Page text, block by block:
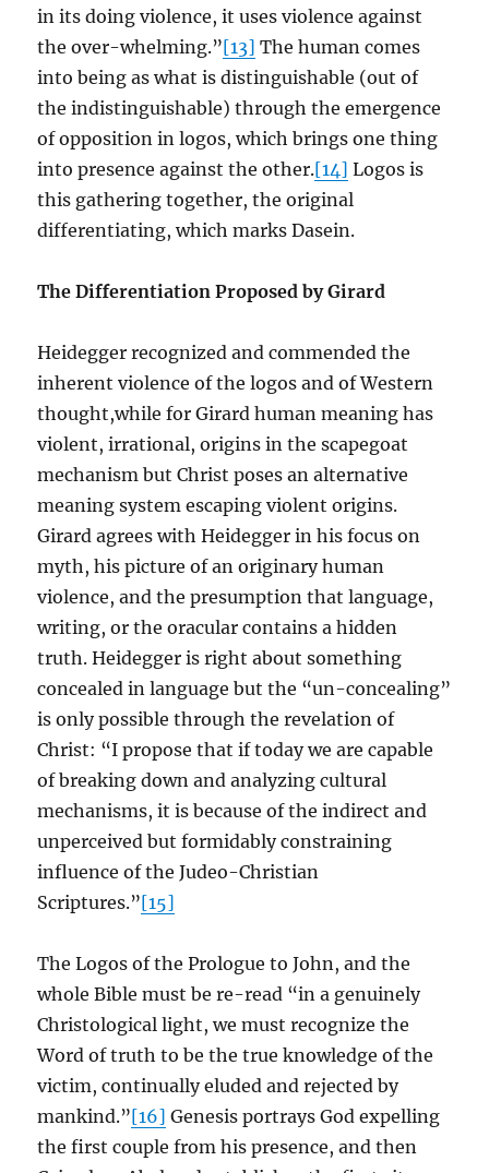
in its doing violence, it uses violence against
the over-whelming.”[13] The human comes
into being as what is distinguishable (out of
the indistinguishable) through the emergence
of opposition in logos, which brings one thing
into presence against the other.[14] Logos is
this gathering together, the original
differentiating, which marks Dasein.
The Differentiation Proposed by Girard
Heidegger recognized and commended the
inherent violence of the logos and of Western
thought,while for Girard human meaning has
violent, irrational, origins in the scapegoat
mechanism but Christ poses an alternative
meaning system escaping violent origins.
Girard agrees with Heidegger in his focus on
myth, his picture of an originary human
violence, and the presumption that language,
writing, or the oracular contains a hidden
truth. Heidegger is right about something
concealed in language but the “un-concealing”
is only possible through the revelation of
Christ: “I propose that if today we are capable
of breaking down and analyzing cultural
mechanisms, it is because of the indirect and
unperceived but formidably constraining
influence of the Judeo-Christian
Scriptures.”[15]
The Logos of the Prologue to John, and the
whole Bible must be re-read “in a genuinely
Christological light, we must recognize the
Word of truth to be the true knowledge of the
victim, continually eluded and rejected by
mankind.”[16] Genesis portrays God expelling
the first couple from his presence, and then